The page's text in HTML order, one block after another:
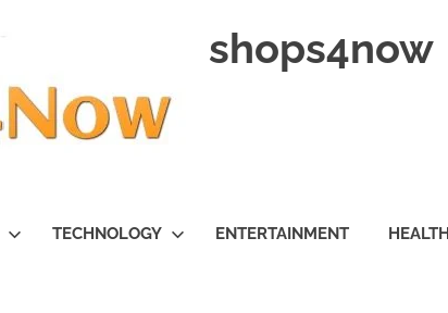
shops4now
TECHNOLOGY ENTERTAINMENT HEALTH